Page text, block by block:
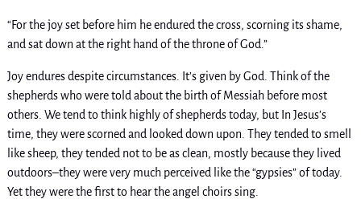
“For the joy set before him he endured the cross, scorning its shame,
and sat down at the right hand of the throne of God.”
Joy endures despite circumstances. It’s given by God. Think of the
shepherds who were told about the birth of Messiah before most
others. We tend to think highly of shepherds today, but In Jesus’s
time, they were scorned and looked down upon. They tended to smell
like sheep, they tended not to be as clean, mostly because they lived
outdoors–they were very much perceived like the “gypsies” of today.
Yet they were the first to hear the angel choirs sing.